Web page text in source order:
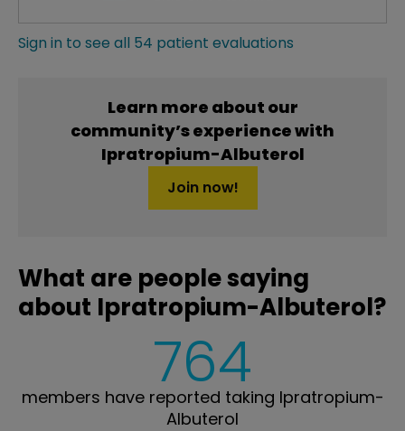
Sign in to see all 54 patient evaluations
Learn more about our
community’s experience with
Ipratropium-Albuterol
Join now!
What are people saying
about Ipratropium-Albuterol?
764
members have reported taking Ipratropium-
Albuterol